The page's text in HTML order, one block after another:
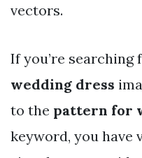
vectors.
If you’re searching
wedding dress
to the pattern for
keyword, you have